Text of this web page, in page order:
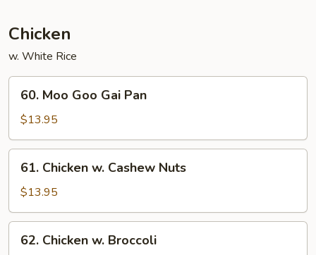
Chicken
w. White Rice
60.
Moo
Goo
Gai
Pan
60. Moo Goo Gai Pan
$13.95
61.
Chicken
Cashew
Nuts
61. Chicken w. Cashew Nuts
$13.95
62.
Chicken
62. Chicken w. Broccoli